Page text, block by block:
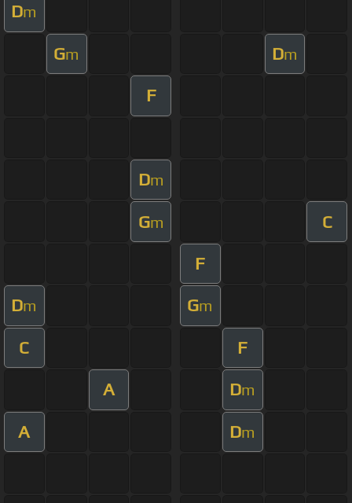
Dm
Gm Dm
F
Dm
Gm C
F
Dm Gm
C F
A Dm
A Dm